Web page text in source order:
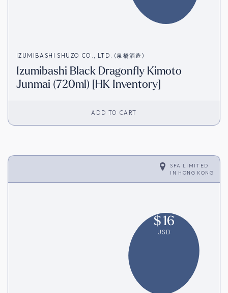
IZUMIBASHI SHUZO CO., LTD. (泉橋酒造)
Izumibashi Black Dragonfly Kimoto
Junmai (720ml) [HK Inventory]
ADD TO CART
SFA LIMITED
IN HONG KONG
$16
USD